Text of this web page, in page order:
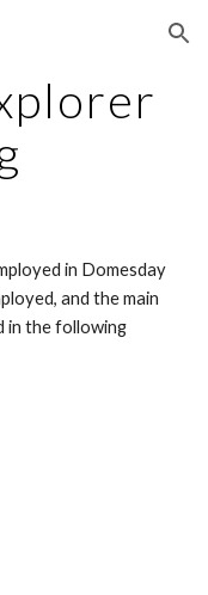
Skip to navigation
in Domesday
and the main
in the following